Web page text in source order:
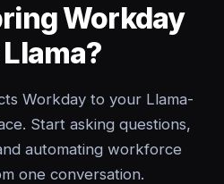
Workday
Workday to your Llama-
Start asking questions,
automating workforce
one conversation.